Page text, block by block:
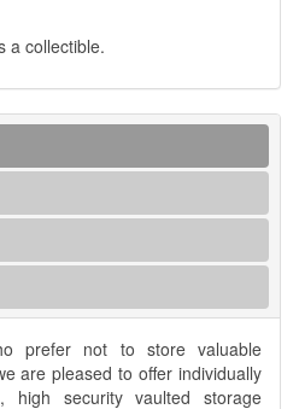
a collectible.
prefer not to store valuable
are pleased to offer individually
high security vaulted storage